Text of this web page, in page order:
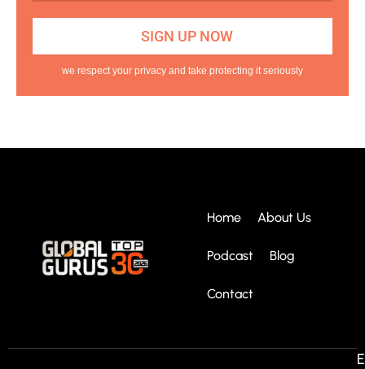
we respect your privacy and take protecting it seriously
Home About Us
Podcast Blog
Contact